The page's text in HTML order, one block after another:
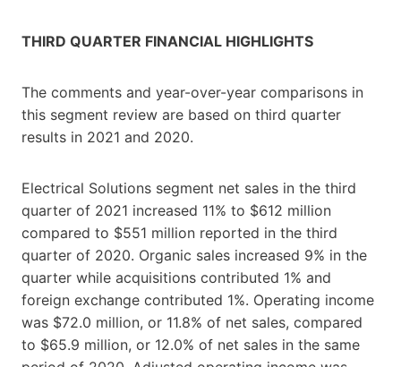
THIRD QUARTER FINANCIAL HIGHLIGHTS
The comments and year-over-year comparisons in
this segment review are based on third quarter
results in 2021 and 2020.
Electrical Solutions segment net sales in the third
quarter of 2021 increased 11% to $612 million
compared to $551 million reported in the third
quarter of 2020. Organic sales increased 9% in the
quarter while acquisitions contributed 1% and
foreign exchange contributed 1%. Operating income
was $72.0 million, or 11.8% of net sales, compared
to $65.9 million, or 12.0% of net sales in the same